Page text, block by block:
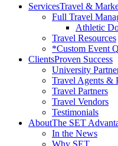
ServicesTravel &
Full Travel
Athletic
Travel Resources
*Custom Event
ClientsProven Success
University
Travel Agents &
Travel Partners
Travel Vendors
Testimonials
AboutThe SET
In the News
Why SET